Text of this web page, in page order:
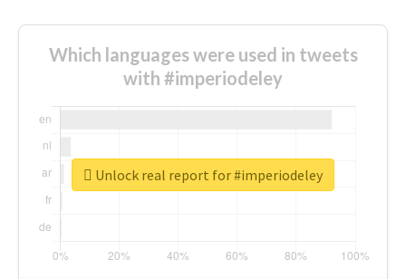
Which languages were used in tweets
with #imperiodeley
Unlock real report for #imperiodeley